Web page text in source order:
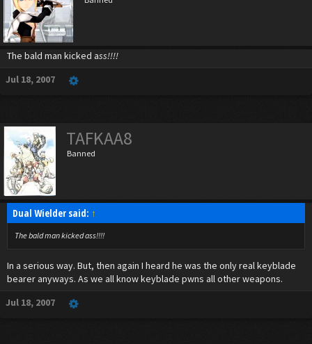
The bald man kicked ass!!!!
Jul 18, 2007
TAFKAA8
Banned
Dual Wielder said: ↑
The bald man kicked ass!!!!
In a serious way. But, then again I heard he was the only real keyblade
bearer anyways. As we all know keyblade pwns all other weapons.
Jul 18, 2007